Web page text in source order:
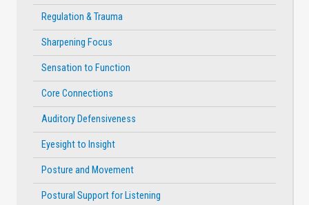
Regulation & Trauma
Sharpening Focus
Sensation to Function
Core Connections
Auditory Defensiveness
Eyesight to Insight
Posture and Movement
Postural Support for Listening